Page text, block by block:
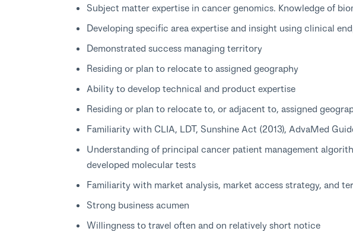
Subject matter expertise in cancer genomics. Knowledge of
Developing specific area expertise and insight using clinical
Demonstrated success managing territory
Residing or plan to relocate to assigned geography
Ability to develop technical and product expertise
Residing or plan to relocate to, or adjacent to, assigned
Familiarity with CLIA, LDT, Sunshine Act (2013), AdvaMed
Understanding of principal cancer patient management
developed molecular tests
Familiarity with market analysis, market access strategy, and
Strong business acumen
Willingness to travel often and on relatively short notice